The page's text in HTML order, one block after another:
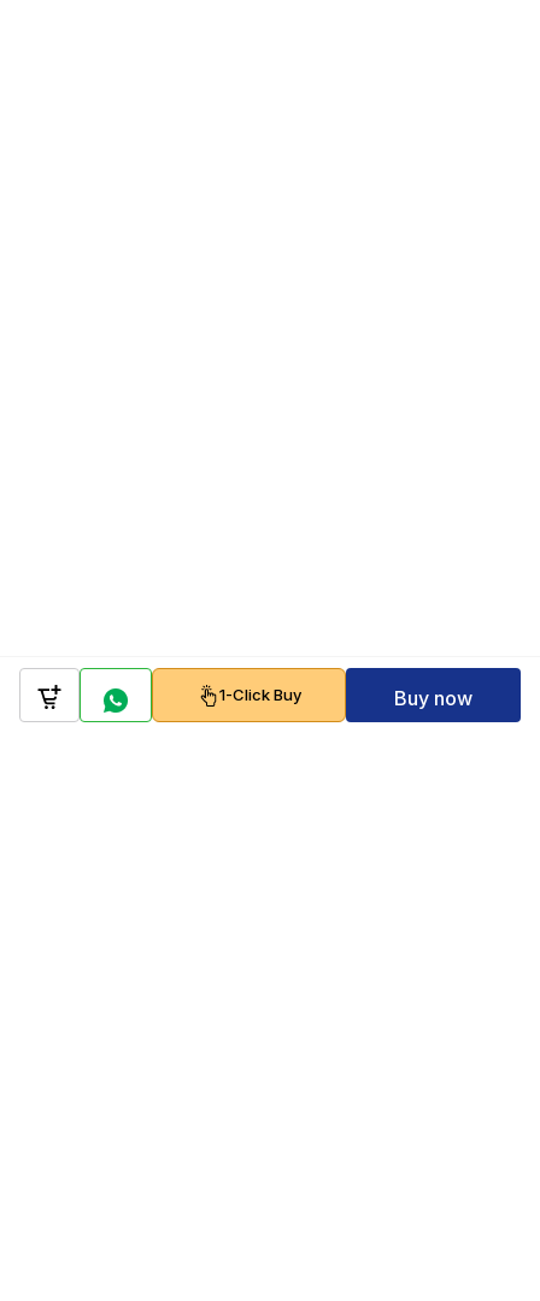
1-Click Buy Buy now